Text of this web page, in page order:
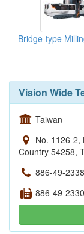
Vision Wide
Taiwan
No. 1126-2,
Country 54258,
886-49-
886-49-